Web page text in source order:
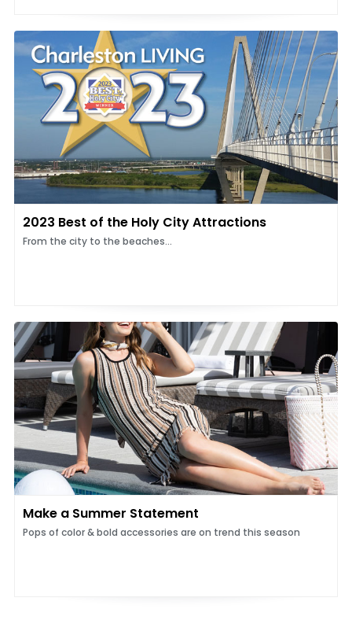
2023 Best of the Holy City Attractions
From the city to the beaches...
Make a Summer Statement
Pops of color & bold accessories are on trend this season